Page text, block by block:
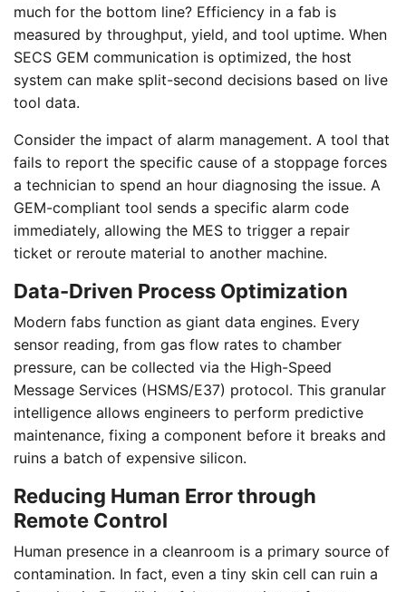
much for the bottom line? Efficiency in a fab is
measured by throughput, yield, and tool uptime. When
SECS GEM communication is optimized, the host
system can make split-second decisions based on live
tool data.
Consider the impact of alarm management. A tool that
fails to report the specific cause of a stoppage forces
a technician to spend an hour diagnosing the issue. A
GEM-compliant tool sends a specific alarm code
immediately, allowing the MES to trigger a repair
ticket or reroute material to another machine.
Data-Driven Process Optimization
Modern fabs function as giant data engines. Every
sensor reading, from gas flow rates to chamber
pressure, can be collected via the High-Speed
Message Services (HSMS/E37) protocol. This granular
intelligence allows engineers to perform predictive
maintenance, fixing a component before it breaks and
ruins a batch of expensive silicon.
Reducing Human Error through
Remote Control
Human presence in a cleanroom is a primary source of
contamination. In fact, even a tiny skin cell can ruin a